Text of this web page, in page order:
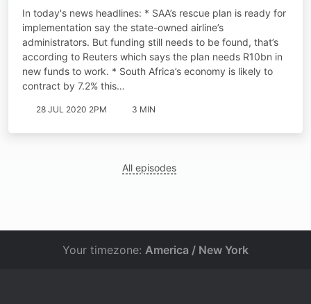
Kenya growth: business interruption
battle
In today's news headlines: * SAA’s rescue plan is ready for
implementation say the state-owned airline’s
administrators. But funding still needs to be found, that’s
according to Reuters which says the plan needs R10bn in
new funds to work. * South Africa’s economy is likely to
contract by 7.2% this…
28 JUL 2020 2PM 3 MIN
All episodes
Your timezone: America / New York